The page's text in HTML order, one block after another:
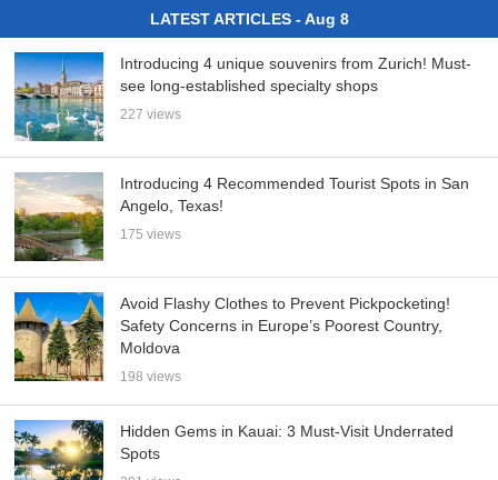
LATEST ARTICLES - Aug 8
Introducing 4 unique souvenirs from Zurich! Must-
see long-established specialty shops
227 views
Introducing 4 Recommended Tourist Spots in San
Angelo, Texas!
175 views
Avoid Flashy Clothes to Prevent Pickpocketing!
Safety Concerns in Europe’s Poorest Country,
Moldova
198 views
Hidden Gems in Kauai: 3 Must-Visit Underrated
Spots